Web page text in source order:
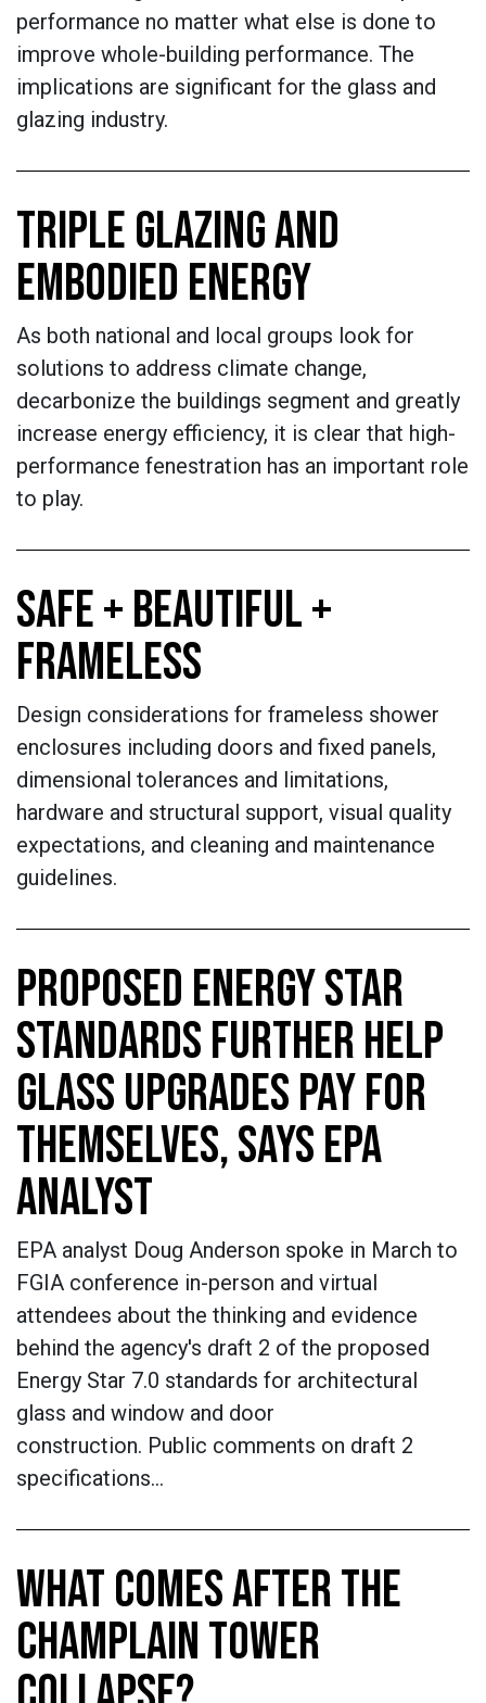
performance no matter what else is done to
improve whole-building performance. The
implications are significant for the glass and
glazing industry.
TRIPLE GLAZING AND
EMBODIED ENERGY
As both national and local groups look for
solutions to address climate change,
decarbonize the buildings segment and greatly
increase energy efficiency, it is clear that high-
performance fenestration has an important role
to play.
SAFE + BEAUTIFUL +
FRAMELESS
Design considerations for frameless shower
enclosures including doors and fixed panels,
dimensional tolerances and limitations,
hardware and structural support, visual quality
expectations, and cleaning and maintenance
guidelines.
PROPOSED ENERGY STAR
STANDARDS FURTHER HELP
GLASS UPGRADES PAY FOR
THEMSELVES, SAYS EPA
ANALYST
EPA analyst Doug Anderson spoke in March to
FGIA conference in-person and virtual
attendees about the thinking and evidence
behind the agency's draft 2 of the proposed
Energy Star 7.0 standards for architectural
glass and window and door
construction. Public comments on draft 2
specifications…
WHAT COMES AFTER THE
CHAMPLAIN TOWER